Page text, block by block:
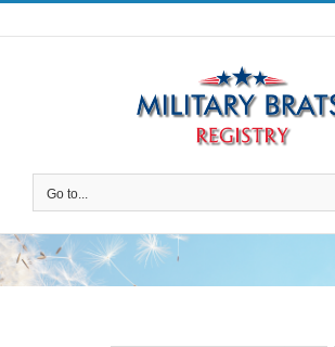
Skip
to
Go to...